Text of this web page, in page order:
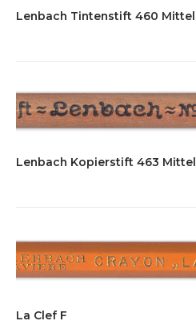
Lenbach Tintenstift 460 Mittel
Lenbach Kopierstift 463 Mittel
La Clef F